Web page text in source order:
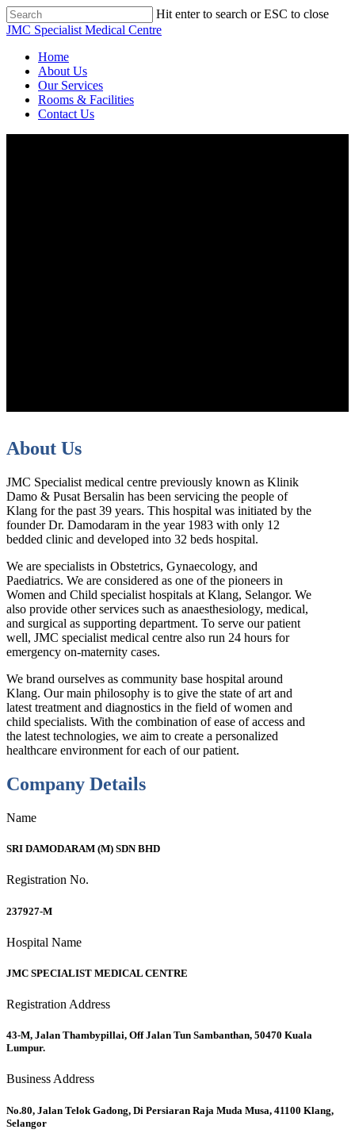
Skip
to
content
Hit enter to search or ESC to close
Close
JMC Specialist Medical Centre
Menu
Home
About Us
Our Services
Rooms & Facilities
Contact Us
About Us
JMC Specialist medical centre previously known as Klinik
Damo & Pusat Bersalin has been servicing the people of
Klang for the past 39 years. This hospital was initiated by the
founder Dr. Damodaram in the year 1983 with only 12
bedded clinic and developed into 32 beds hospital.
We are specialists in Obstetrics, Gynaecology, and
Paediatrics. We are considered as one of the pioneers in
Women and Child specialist hospitals at Klang, Selangor. We
also provide other services such as anaesthesiology, medical,
and surgical as supporting department. To serve our patient
well, JMC specialist medical centre also run 24 hours for
emergency on-maternity cases.
We brand ourselves as community base hospital around
Klang. Our main philosophy is to give the state of art and
latest treatment and diagnostics in the field of women and
child specialists. With the combination of ease of access and
the latest technologies, we aim to create a personalized
healthcare environment for each of our patient.
Company Details
Name
SRI DAMODARAM (M) SDN BHD
Registration No.
237927-M
Hospital Name
JMC SPECIALIST MEDICAL CENTRE
Registration Address
43-M, Jalan Thambypillai, Off Jalan Tun Sambanthan, 50470 Kuala
Lumpur.
Business Address
No.80, Jalan Telok Gadong, Di Persiaran Raja Muda Musa, 41100 Klang,
Selangor